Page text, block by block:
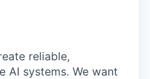
reliable,
AI systems. We want